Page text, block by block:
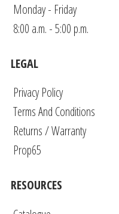
Monday - Friday
8:00 a.m. - 5:00 p.m.
LEGAL
Privacy Policy
Terms And Conditions
Returns / Warranty
Prop65
RESOURCES